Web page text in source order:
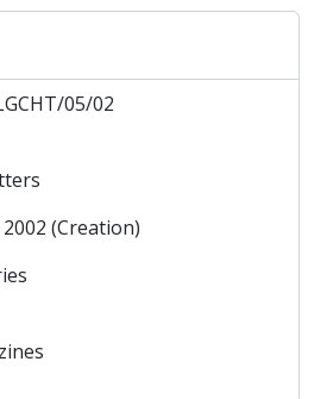
photos
College and School of Art
College of Higher Education
05/02
2002 (Creation)